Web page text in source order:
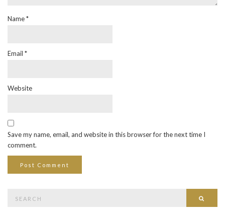
Name*
Email *
Website
Save my name, email, and website in this browser for the next time I
comment.